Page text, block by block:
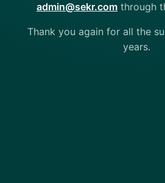
admin@sekr.com through
Thank you again for all the
years.